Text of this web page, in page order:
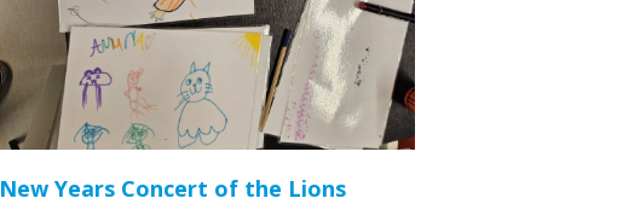
New Years Concert of the Lions